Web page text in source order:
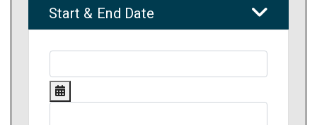
Start & End Date